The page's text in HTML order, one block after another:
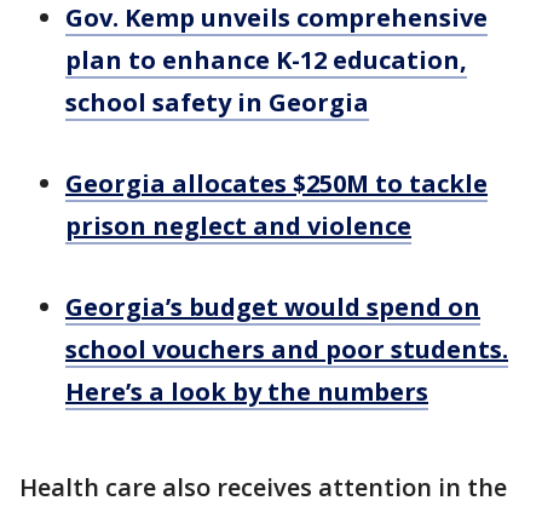
Gov. Kemp unveils comprehensive
plan to enhance K-12 education,
school safety in Georgia
Georgia allocates $250M to tackle
prison neglect and violence
Georgia’s budget would spend on
school vouchers and poor students.
Here’s a look by the numbers
Health care also receives attention in the